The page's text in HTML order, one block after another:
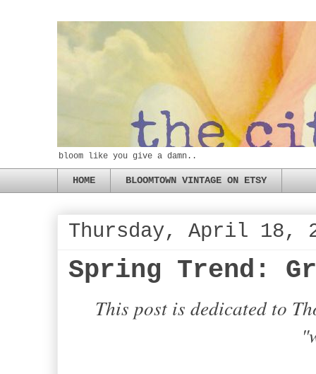
bloom like you give a damn..
HOME BLOOMTOWN VINTAGE ON ETSY
Thursday, April 18,
Spring Trend:
This post is dedicated to